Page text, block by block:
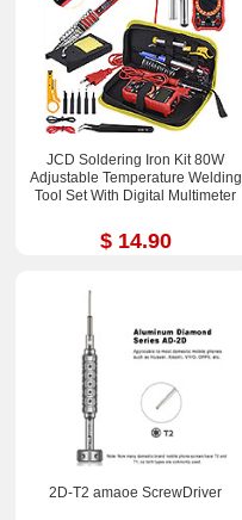
JCD Soldering Iron Kit 80W
Adjustable Temperature Welding
Tool Set With Digital Multimeter
$ 14.90
2D-T2 amaoe ScrewDriver